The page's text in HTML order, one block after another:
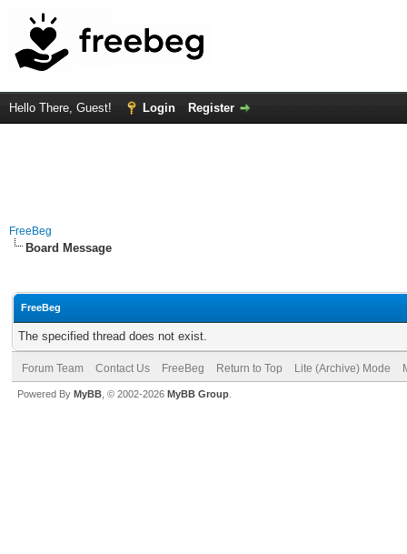
Hello There, Guest! Login Register
FreeBeg
Board Message
FreeBeg
The specified thread does not exist.
Forum Team Contact Us FreeBeg Return to Top Lite (Archive) Mode
Powered By MyBB , © 2002-2026 MyBB Group